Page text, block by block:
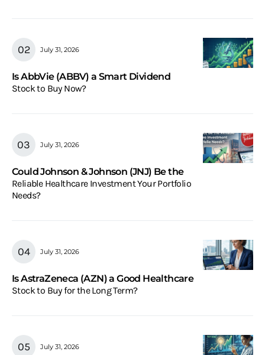
July 31, 2026
Is AbbVie (ABBV) a Smart Dividend
Stock to Buy Now?
July 31, 2026
Could Johnson & Johnson (JNJ) Be the
Reliable Healthcare Investment Your Portfolio
Needs?
July 31, 2026
Is AstraZeneca (AZN) a Good Healthcare
Stock to Buy for the Long Term?
July 31, 2026